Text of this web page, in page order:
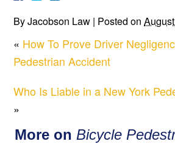
ByJacobson Law | Posted on
« How To Prove Driver
Pedestrian Accident
Who Is Liable in a New York
»
More on Bicycle